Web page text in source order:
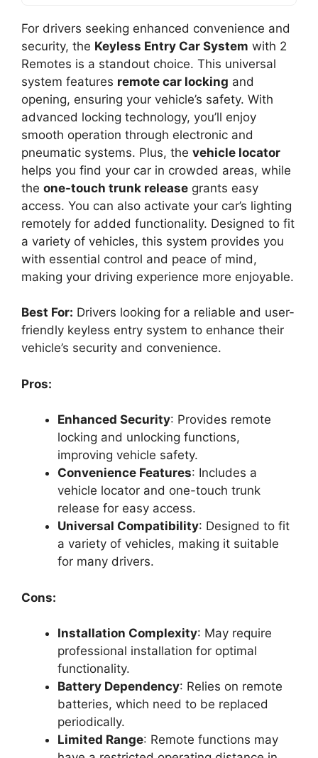
For drivers seeking enhanced convenience and
security, the Keyless Entry Car System with 2
Remotes is a standout choice. This universal
system features remote car locking and
opening, ensuring your vehicle’s safety. With
advanced locking technology, you’ll enjoy
smooth operation through electronic and
pneumatic systems. Plus, the vehicle locator
helps you find your car in crowded areas, while
the one-touch trunk release grants easy
access. You can also activate your car’s lighting
remotely for added functionality. Designed to fit
a variety of vehicles, this system provides you
with essential control and peace of mind,
making your driving experience more enjoyable.
Best For: Drivers looking for a reliable and user-
friendly keyless entry system to enhance their
vehicle’s security and convenience.
Pros:
Enhanced Security: Provides remote
locking and unlocking functions,
improving vehicle safety.
Convenience Features: Includes a
vehicle locator and one-touch trunk
release for easy access.
Universal Compatibility: Designed to fit
a variety of vehicles, making it suitable
for many drivers.
Cons:
Installation Complexity: May require
professional installation for optimal
functionality.
Battery Dependency: Relies on remote
batteries, which need to be replaced
periodically.
Limited Range: Remote functions may